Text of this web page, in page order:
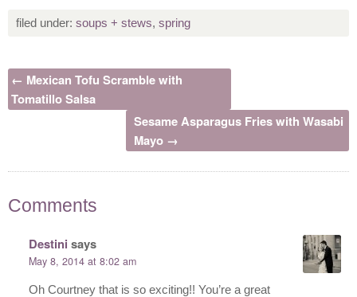
filed under: soups + stews, spring
← Mexican Tofu Scramble with
Tomatillo Salsa
Sesame Asparagus Fries with Wasabi
Mayo →
Comments
Destini says
May 8, 2014 at 8:02 am
Oh Courtney that is so exciting!! You’re a great